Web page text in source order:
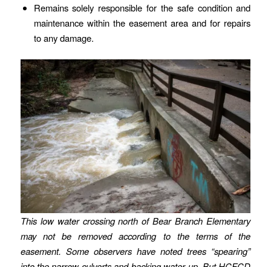
Remains solely responsible for the safe condition and
maintenance within the easement area and for repairs
to any damage.
This low water crossing north of Bear Branch Elementary
may not be removed according to the terms of the
easement. Some observers have noted trees “spearing”